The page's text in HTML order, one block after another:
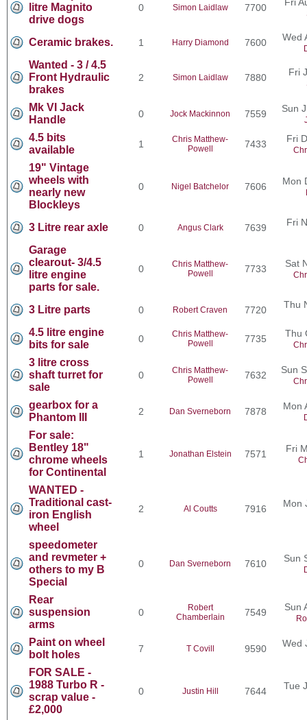
litre Magnito
drive dogs
0 Simon Laidlaw 7700
Ceramic brakes. 1 Harry Diamond 7600 Wed
Wanted - 3 / 4.5
Front Hydraulic
brakes
2 Simon Laidlaw 7880 Fri
Mk VI Jack
Handle
0 Jock Mackinnon 7559 Sun
4.5 bits
available
1
Chris Matthew-
Powell
7433 Fri
19" Vintage
wheels with
nearly new
Blockleys
0 Nigel Batchelor 7606 Mon
3 Litre rear axle 0 Angus Clark 7639 Fri
Garage
clearout- 3/4.5
litre engine
parts for sale.
0
Chris Matthew-
Powell
7733 Sat
3 Litre parts 0 Robert Craven 7720 Thu
4.5 litre engine
bits for sale
0
Chris Matthew-
Powell
7735 Thu
3 litre cross
shaft turret for
sale
0
Chris Matthew-
Powell
7632 Sun
gearbox for a
Phantom III
2 Dan Sverneborn 7878 Mon
For sale:
Bentley 18"
chrome wheels
for Continental
1 Jonathan Elstein 7571 Fri
WANTED -
Traditional cast-
iron English
wheel
2 Al Coutts 7916 Mon
speedometer
and revmeter +
others to my B
Special
0 Dan Sverneborn 7610 Sun
Rear
suspension
arms
0
Robert
Chamberlain
7549 Sun
Paint on wheel
bolt holes
7 T Covill 9590 Wed
FOR SALE -
1988 Turbo R -
scrap value -
£2,000
0 Justin Hill 7644 Tue